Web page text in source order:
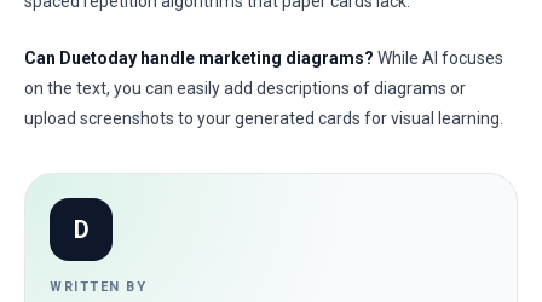
Can Duetoday handle marketing diagrams? While AI focuses
on the text, you can easily add descriptions of diagrams or
upload screenshots to your generated cards for visual learning.
D
WRITTEN BY